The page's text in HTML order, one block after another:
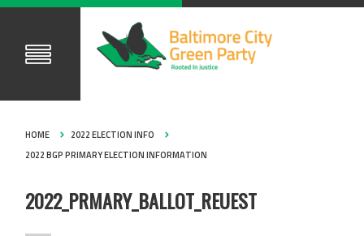
HOME
2022 ELECTION INFO
2022 BGP PRIMARY ELECTION INFORMATION
2022_PRMARY_BALLOT_REUEST